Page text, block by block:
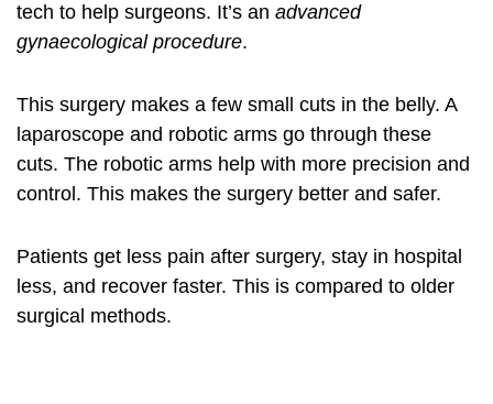
tech to help surgeons. It’s an advanced
gynaecological procedure.
This surgery makes a few small cuts in the belly. A
laparoscope and robotic arms go through these
cuts. The robotic arms help with more precision and
control. This makes the surgery better and safer.
Patients get less pain after surgery, stay in hospital
less, and recover faster. This is compared to older
surgical methods.